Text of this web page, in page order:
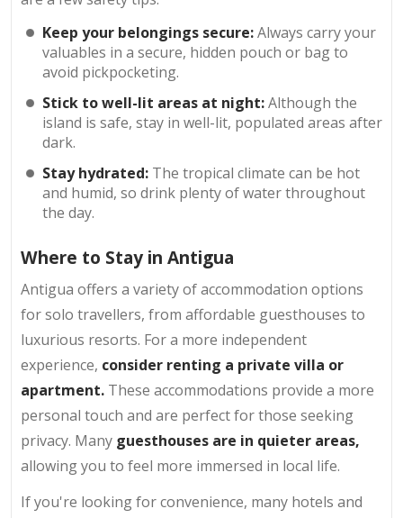
Keep your belongings secure:Always carry your
valuables in a secure, hidden pouch or bag to
avoid pickpocketing.
Stick to well-lit areas at night:Although the
island is safe, stay in well-lit, populated areas after
dark.
Stay hydrated: The tropical climate can be hot
and humid, so drink plenty of water throughout
the day.
Where to Stay in Antigua
Antigua offers a variety of accommodation options
for solo travellers, from affordable guesthouses to
luxurious resorts. For a more independent
experience, consider renting a private villa or
apartment. These accommodations provide a more
personal touch and are perfect for those seeking
privacy. Many guesthouses are in quieter areas,
allowing you to feel more immersed in local life.
If you're looking for convenience, many hotels and